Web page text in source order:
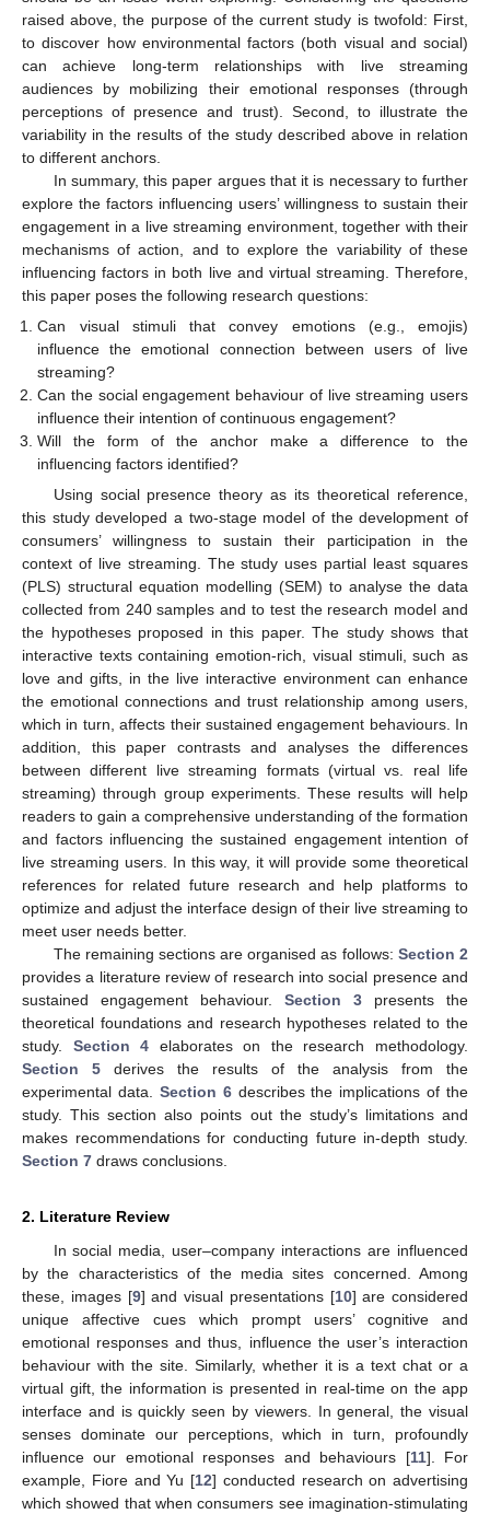
raised above, the purpose of the current study is twofold: First,
to discover how environmental factors (both visual and social)
can achieve long-term relationships with live streaming
audiences by mobilizing their emotional responses (through
perceptions of presence and trust). Second, to illustrate the
variability in the results of the study described above in relation
to different anchors.
In summary, this paper argues that it is necessary to further
explore the factors influencing users’ willingness to sustain their
engagement in a live streaming environment, together with their
mechanisms of action, and to explore the variability of these
influencing factors in both live and virtual streaming. Therefore,
this paper poses the following research questions:
Can visual stimuli that convey emotions (e.g., emojis)
influence the emotional connection between users of live
streaming?
Can the social engagement behaviour of live streaming users
influence their intention of continuous engagement?
Will the form of the anchor make a difference to the
influencing factors identified?
Using social presence theory as its theoretical reference,
this study developed a two-stage model of the development of
consumers’ willingness to sustain their participation in the
context of live streaming. The study uses partial least squares
(PLS) structural equation modelling (SEM) to analyse the data
collected from 240 samples and to test the research model and
the hypotheses proposed in this paper. The study shows that
interactive texts containing emotion-rich, visual stimuli, such as
love and gifts, in the live interactive environment can enhance
the emotional connections and trust relationship among users,
which in turn, affects their sustained engagement behaviours. In
addition, this paper contrasts and analyses the differences
between different live streaming formats (virtual vs. real life
streaming) through group experiments. These results will help
readers to gain a comprehensive understanding of the formation
and factors influencing the sustained engagement intention of
live streaming users. In this way, it will provide some theoretical
references for related future research and help platforms to
optimize and adjust the interface design of their live streaming to
meet user needs better.
The remaining sections are organised as follows: Section 2
provides a literature review of research into social presence and
sustained engagement behaviour. Section 3 presents the
theoretical foundations and research hypotheses related to the
study. Section 4 elaborates on the research methodology.
Section 5 derives the results of the analysis from the
experimental data. Section 6describes the implications of the
study. This section also points out the study’s limitations and
makes recommendations for conducting future in-depth study.
Section 7 draws conclusions.
2. Literature Review
In social media, user–company interactions are influenced
by the characteristics of the media sites concerned. Among
these, images [9] and visual presentations [10] are considered
unique affective cues which prompt users’ cognitive and
emotional responses and thus, influence the user’s interaction
behaviour with the site. Similarly, whether it is a text chat or a
virtual gift, the information is presented in real-time on the app
interface and is quickly seen by viewers. In general, the visual
senses dominate our perceptions, which in turn, profoundly
influence our emotional responses and behaviours [11]. For
example, Fiore and Yu [12] conducted research on advertising
which showed that when consumers see imagination-stimulating